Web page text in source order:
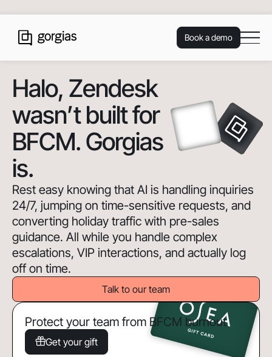
Book a demo
Halo, Zendesk
wasn’t built for
BFCM. Gorgias
is.
Rest easy knowing that AI is handling inquiries
24/7, jumping on time-sensitive requests, and
converting holiday traffic with pre-sales
guidance. All while you handle complex
escalations, VIP interactions, and actually log
off on time.
Talk to our team
Protect your team from BFCM burnout
Get your gift